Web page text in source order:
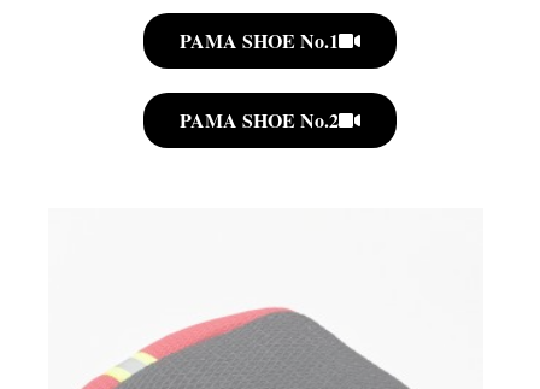
PAMA SHOE No.1
PAMA SHOE No.2